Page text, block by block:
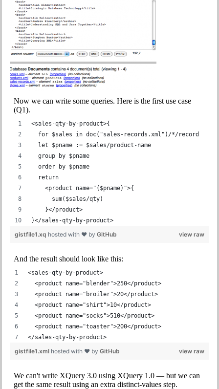
Now we can write some queries. Here is the first use case
(Q1).
<sales-qty-by-product>{
  for $sales in doc("sales-records.xml")/*/record
  let $pname := $sales/product-name
  group by $pname
  order by $pname
  return
    <product name="{$pname}">{
      sum($sales/qty)
    }</product>
}</sales-qty-by-product>
view raw
gistfile1.xq hosted with ❤ by GitHub
And the result should look like this:
<sales-qty-by-product>
  <product name="blender">250</product>
  <product name="broiler">20</product>
  <product name="shirt">10</product>
  <product name="socks">510</product>
  <product name="toaster">200</product>
</sales-qty-by-product>
view raw
gistfile1.xml hosted with ❤ by GitHub
We can't write XQuery 3.0 using XQuery 1.0 — but we can
get the same result using an extra distinct-values step.